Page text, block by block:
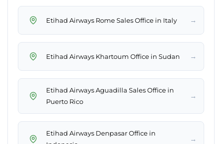
Etihad Airways Rome Sales Office in Italy →
Etihad Airways Khartoum Office in Sudan →
Etihad Airways Aguadilla Sales Office in
Puerto Rico
→
Etihad Airways Denpasar Office in
→